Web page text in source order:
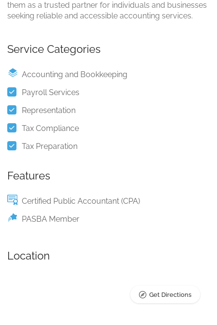
them as a trusted partner for individuals and businesses
seeking reliable and accessible accounting services.
Service Categories
Accounting and Bookkeeping
Payroll Services
Representation
Tax Compliance
Tax Preparation
Features
Certified Public Accountant (CPA)
PASBA Member
Location
Get Directions